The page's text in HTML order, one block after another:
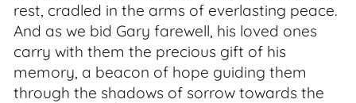
rest, cradled in the arms of everlasting peace.
And as we bid Gary farewell, his loved ones
carry with them the precious gift of his
memory, a beacon of hope guiding them
through the shadows of sorrow towards the